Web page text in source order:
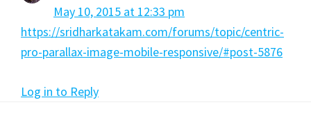
May 10, 2015 at 12:33 pm
https://sridharkatakam.com/forums/topic/centric-
pro-parallax-image-mobile-responsive/#post-5876
Log in to Reply